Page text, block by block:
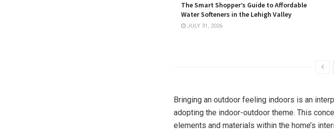
The Smart Shopper’s Guide to Affordable
Water Softeners in the Lehigh Valley
JULY 31, 2026
Bringing an outdoor feeling indoors is an
adopting the indoor-outdoor theme. This
elements and materials within the home’s